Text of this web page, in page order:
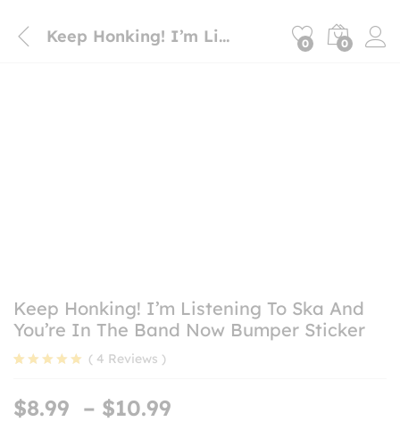
Keep Honking! I’m Listening To Ska And You’re In The Band Now Bumper Sticker 0 0
Keep Honking! I’m Listening To Ska And
You’re In The Band Now Bumper Sticker
based on
( 4 Reviews )
$8.99 – $10.99